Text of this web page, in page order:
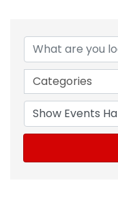
Categories